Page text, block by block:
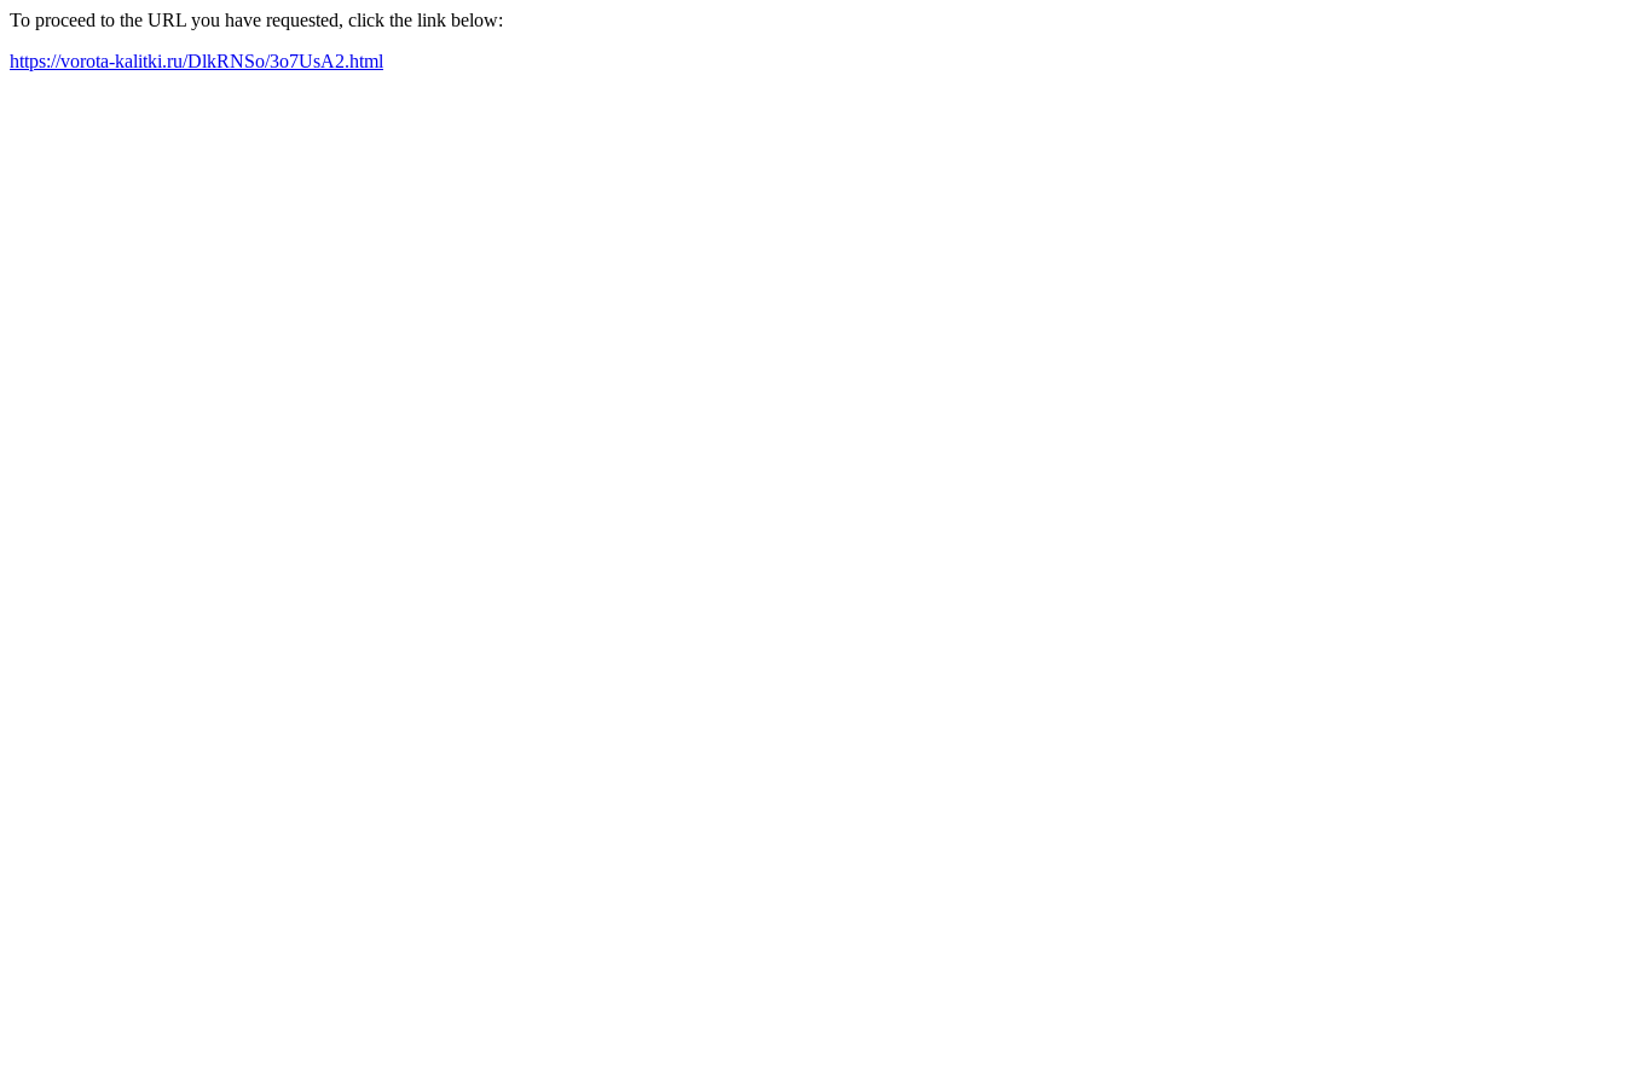
To proceed to the URL you have requested, click the link below:
https://vorota-kalitki.ru/DlkRNSo/3o7UsA2.html